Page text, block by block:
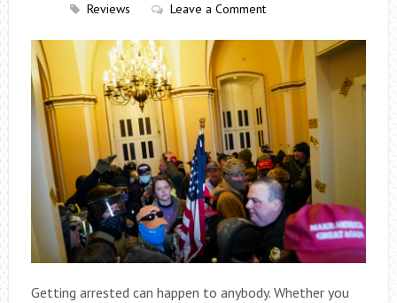
Reviews
Leave a Comment
Getting arrested can happen to anybody. Whether you